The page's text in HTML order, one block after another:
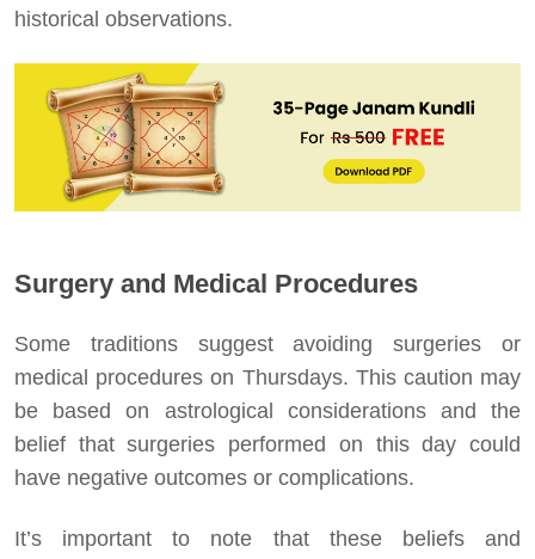
historical observations.
Surgery and Medical Procedures
Some traditions suggest avoiding surgeries or
medical procedures on Thursdays. This caution may
be based on astrological considerations and the
belief that surgeries performed on this day could
have negative outcomes or complications.
It’s important to note that these beliefs and